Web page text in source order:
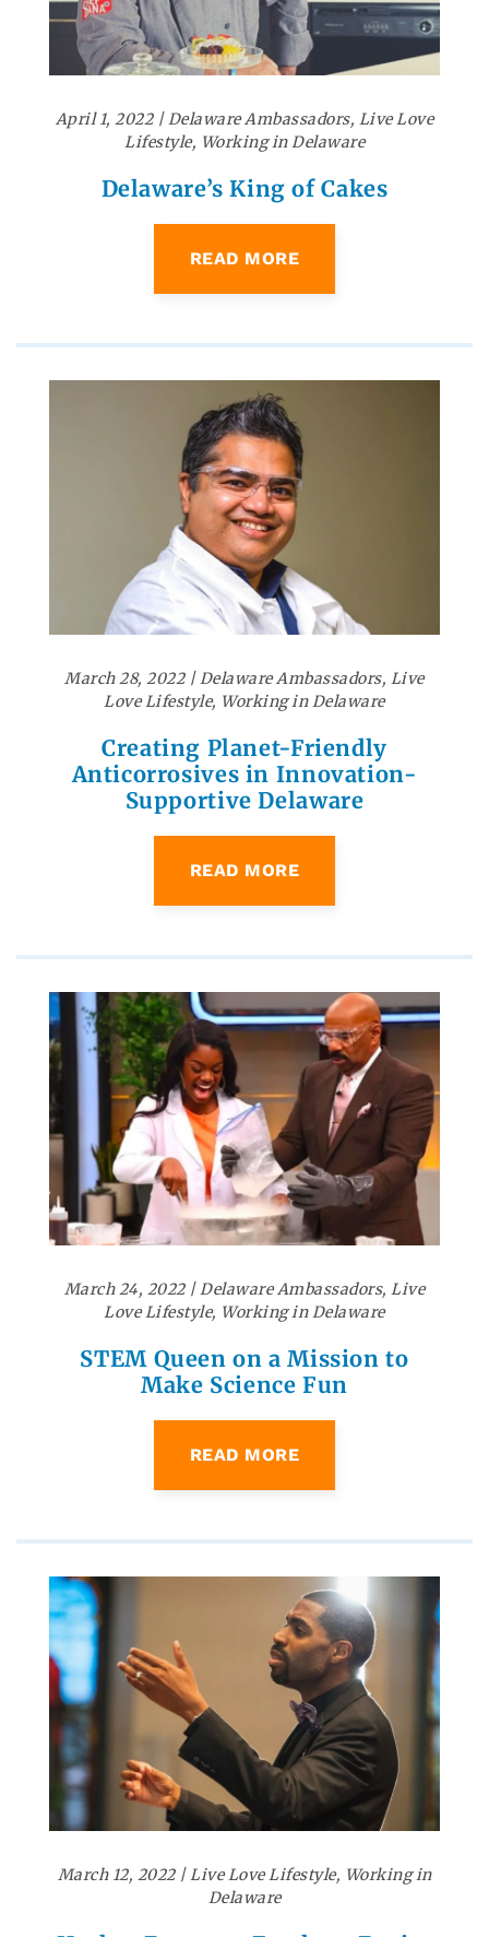
April 1, 2022|Delaware Ambassadors, Live Love
Lifestyle, Working in Delaware
Delaware’s King of Cakes
READ MORE
March 28, 2022|Delaware Ambassadors, Live
Love Lifestyle, Working in Delaware
Creating Planet-Friendly
Anticorrosives in Innovation-
Supportive Delaware
READ MORE
March 24, 2022|Delaware Ambassadors,Live
Love Lifestyle, Working in Delaware
STEM Queen on a Mission to
Make Science Fun
READ MORE
March 12, 2022|Live Love Lifestyle, Working in
Delaware